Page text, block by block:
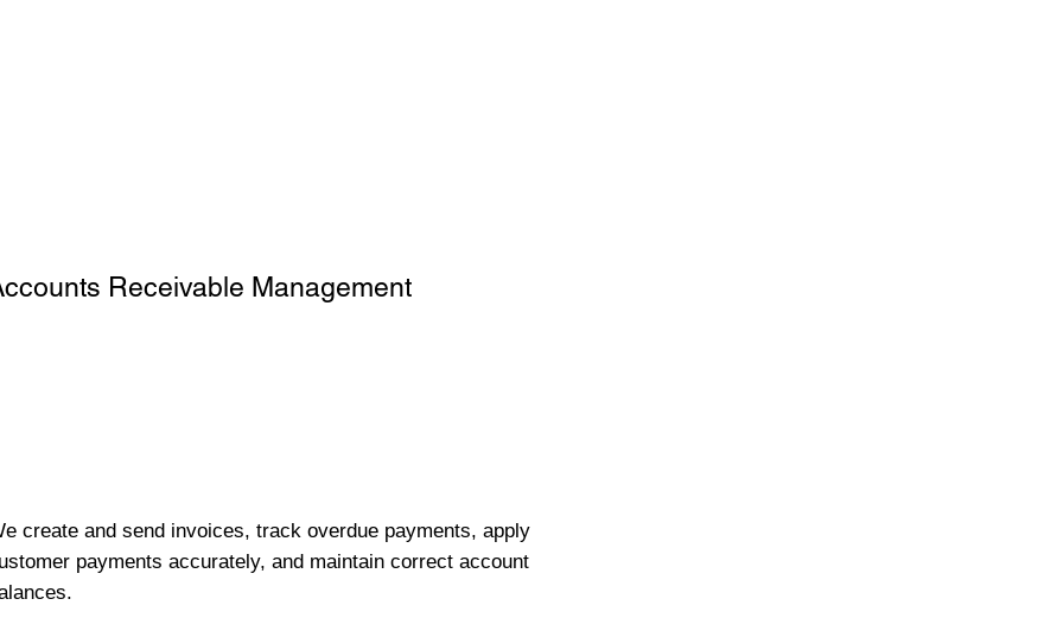
Receivable Management
create and send invoices, track overdue payments, apply
payments accurately, and maintain correct account